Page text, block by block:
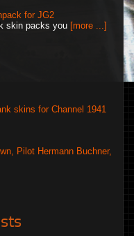
for JG2
skin packs you [more ...]
skins for Channel 1941
Pilot Hermann Buchner,